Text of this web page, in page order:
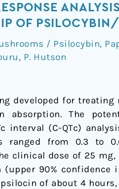
OF
/ Psilocybin,
, P. Hutson
developed for treating
absorption. The
interval (C-QTc)
ranged from 0.3 to
clinical dose of 25
(upper 90% confidence
of about 4